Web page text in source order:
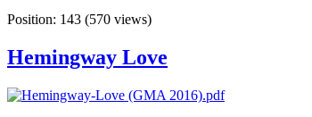
Position: 143 (570 views)
Hemingway Love